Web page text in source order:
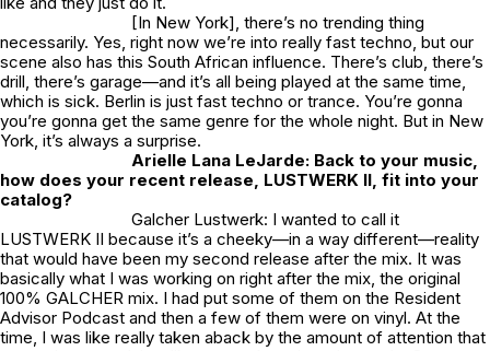
[In New York], there’s no trending thing
necessarily. Yes, right now we’re into really fast techno, but our
scene also has this South African influence. There’s club, there’s
drill, there’s garage—and it’s all being played at the same time,
which is sick. Berlin is just fast techno or trance. You’re gonna
you’re gonna get the same genre for the whole night. But in New
York, it’s always a surprise.
Arielle Lana LeJarde: Back to your music,
how does your recent release, LUSTWERK II, fit into your
catalog?
Galcher Lustwerk: I wanted to call it
LUSTWERK II because it’s a cheeky—in a way different—reality
that would have been my second release after the mix. It was
basically what I was working on right after the mix, the original
100% GALCHER mix. I had put some of them on the Resident
Advisor Podcast and then a few of them were on vinyl. At the
time, I was like really taken aback by the amount of attention that